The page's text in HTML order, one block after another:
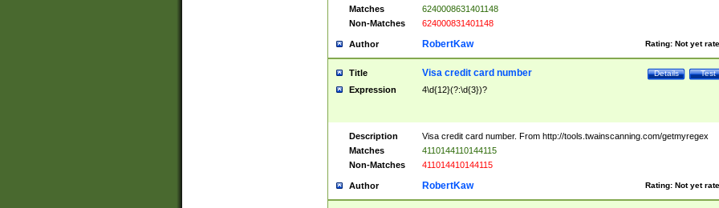
Matches
6240008631401148
Non-Matches
624000831401148
Author Rating: Not yet
RobertKaw
Title Test
Details
Visa credit card number
Expression 4\d{12}(?:\d{3})?
Description
Visa credit card number. From http://tools.twainscanning.com/getmyregex
Matches
4110144110144115
Non-Matches
411014410144115
Author Rating: Not yet
RobertKaw